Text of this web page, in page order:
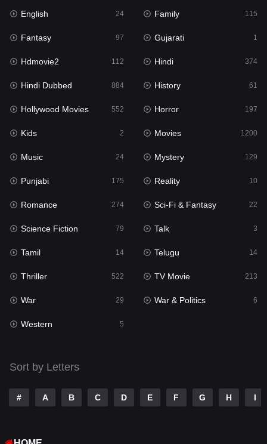
Hindi Dubbed 884
History
Hollywood Movies 552
Horror
Kids 2
Movies 1200
Music 24
Mystery
Punjabi
Reality
Romance
Sci-Fi & Fantasy 22
Science Fiction
Talk
Telugu
Thriller
English 24 Family 115
Fantasy 97 Gujarati 1
Hdmovie2 112 Hindi 374
Hindi Dubbed 884 History 61
Hollywood Movies 552 Horror 197
Kids 2 Movies 1200
Music 24 Mystery 129
Punjabi 175 Reality 10
Romance 274 Sci-Fi & Fantasy 22
Science Fiction 79 Talk 3
Tamil 14 Telugu 14
Thriller 522 TV Movie 213
War 29 War & Politics 6
Western 5
Sort by Letters
# A B C D E F G H I